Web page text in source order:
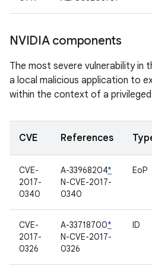
NVIDIA components
The most severe vulnerability in
a local malicious application to
within the context of a
CVE References
CVE-
2017-
0340
A-33968204*
N-CVE-2017-
0340
EoP
CVE-
2017-
0326
A-33718700*
N-CVE-2017-
0326
ID